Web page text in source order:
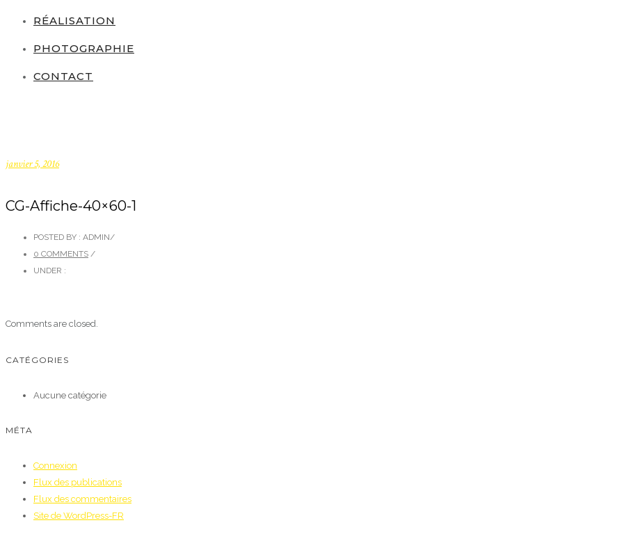
RÉALISATION
PHOTOGRAPHIE
CONTACT
janvier 5, 2016
CG-Affiche-40×60-1
POSTED BY : ADMIN/
0 COMMENTS /
UNDER :
Comments are closed.
CATÉGORIES
Aucune catégorie
MÉTA
Connexion
Flux des publications
Flux des commentaires
Site de WordPress-FR